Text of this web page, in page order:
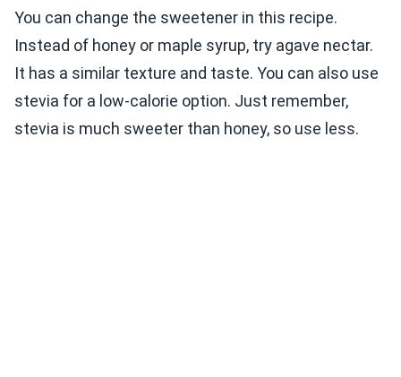
You can change the sweetener in this recipe.
Instead of honey or maple syrup, try agave nectar.
It has a similar texture and taste. You can also use
stevia for a low-calorie option. Just remember,
stevia is much sweeter than honey, so use less.